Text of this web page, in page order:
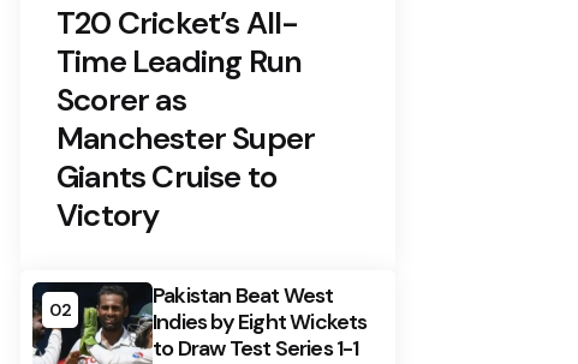
T20 Cricket’s All-
Time Leading Run
Scorer as
Manchester Super
Giants Cruise to
Victory
02
Pakistan Beat West
Indies by Eight Wickets
to Draw Test Series 1-1